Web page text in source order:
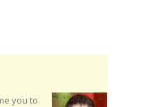
you to